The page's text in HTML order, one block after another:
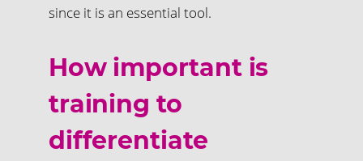
since it is an essential tool.
How important is
training to
differentiate